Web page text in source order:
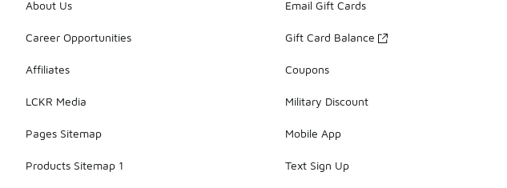
About Us
Career Opportunities
Affiliates
LCKR Media
Pages Sitemap
Products Sitemap 1
Email Gift Cards
Gift Card Balance
Coupons
Military Discount
Mobile App
Text Sign Up